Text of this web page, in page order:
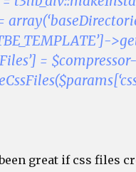
= $compressor-
great if css files